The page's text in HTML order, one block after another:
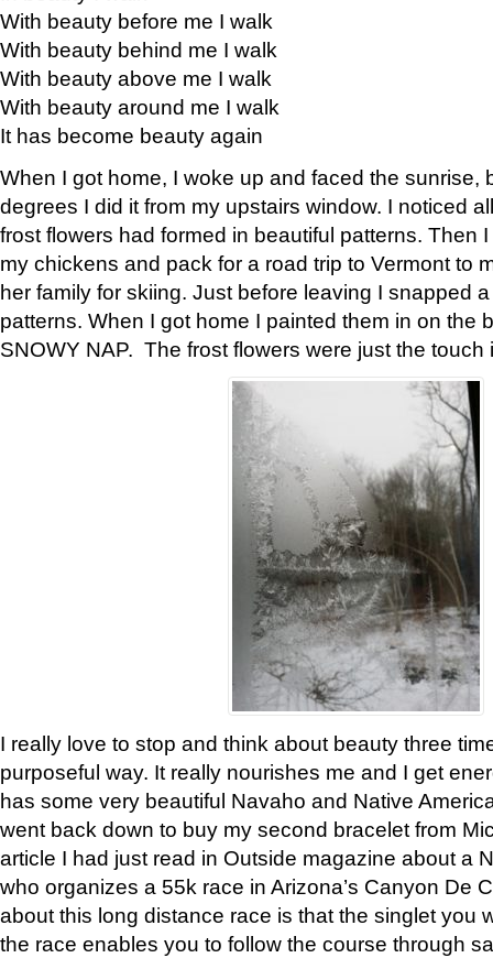
With beauty before me I walk
With beauty behind me I walk
With beauty above me I walk
With beauty around me I walk
It has become beauty again
When I got home, I woke up and faced the sunrise,
degrees I did it from my upstairs window. I noticed
frost flowers had formed in beautiful patterns. Then
my chickens and pack for a road trip to Vermont to
her family for skiing. Just before leaving I snapped
patterns. When I got home I painted them in on the
SNOWY NAP. The frost flowers were just the touch
I really love to stop and think about beauty three
purposeful way. It really nourishes me and I get
has some very beautiful Navaho and Native
went back down to buy my second bracelet from
article I had just read in Outside magazine about a
who organizes a 55k race in Arizona’s Canyon De
about this long distance race is that the singlet you
the race enables you to follow the course through